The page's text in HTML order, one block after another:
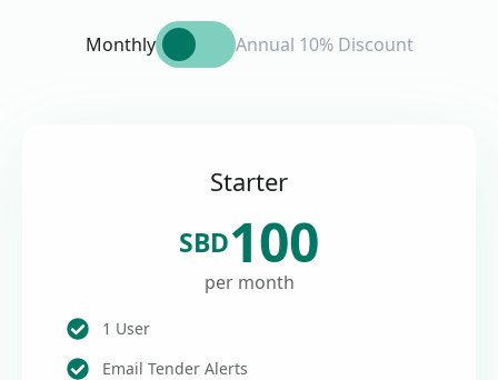
Monthly Annual 10% Discount
Starter
SBD100
per month
1 User
Email Tender Alerts